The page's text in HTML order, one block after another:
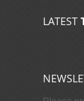
LATEST